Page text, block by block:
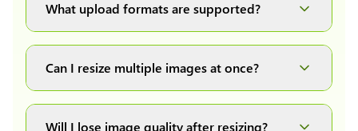
private, secure and safe.
What upload formats are supported?
and WEBP. You can easily convert between any
of these formats.
Can I resize multiple images at once?
at once, resize them all with a single click, and
Will I lose image quality after resizing?